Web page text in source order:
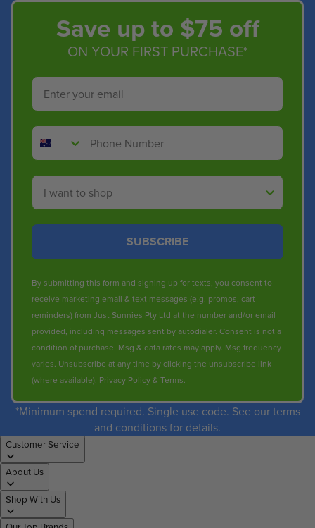
Save up to $75 off
ON YOUR FIRST PURCHASE*
Email
Phone Number
Shop By
SUBSCRIBE
By submitting this form and signing up for texts, you consent to
receive marketing email & text messages (e.g. promos, cart
reminders) from Just Sunnies Pty Ltd at the number and/or email
provided, including messages sent by autodialer. Consent is not a
condition of purchase. Msg & data rates may apply. Msg frequency
varies. Unsubscribe at any time by clicking the unsubscribe link
(where available). Privacy Policy& Terms.
*Minimum spend required. Single use code. See our terms
and conditions for details.
Customer Service
About Us
Shop With Us